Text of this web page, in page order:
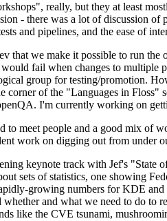
really, but they at least
- there was a lot of discussion
and pipelines, and the ease of
that we make it possible to run
fail when changes to multiple
group for testing/promotion.
corner of the "Languages in
I'm currently working on
to meet people and a good mix of
work on digging out from under
keynote track with Jef's
sets of statistics, one showing
growing numbers for KDE
and what we need to do
like the CVE tsunami,